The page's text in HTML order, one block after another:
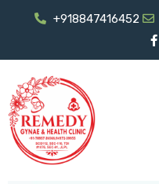
+918847416452